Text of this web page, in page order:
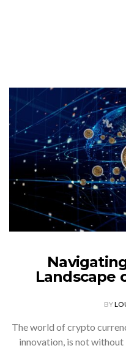
Landscape
BY
The world of crypto
innovation, is not without